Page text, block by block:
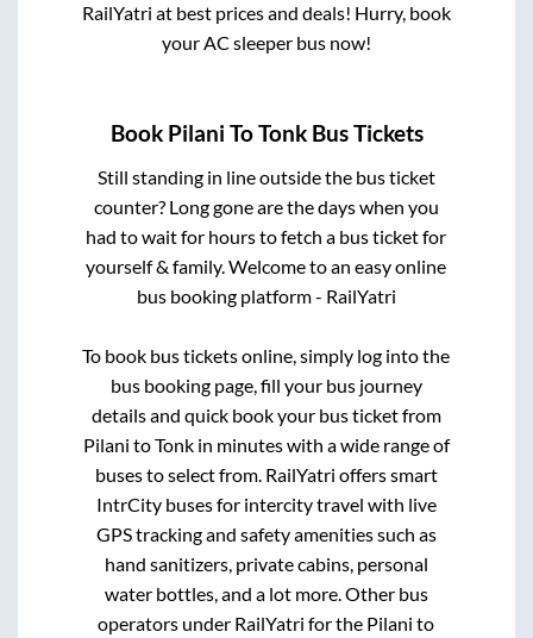
RailYatri at best prices and deals! Hurry, book
your AC sleeper bus now!
Book Pilani ToTonkBus Tickets
Still standing in line outside the bus ticket
counter? Long gone are the days when you
had to wait for hours to fetch a bus ticket for
yourself & family. Welcome to an easy online
bus booking platform - RailYatri
To book bus tickets online, simply log into the
bus booking page, fill your bus journey
details and quick book your bus ticket from
Pilani toTonkin minutes with a wide range of
buses to select from. RailYatri offers smart
IntrCity buses for intercity travel with live
GPS tracking and safety amenities such as
hand sanitizers, private cabins, personal
water bottles, and a lot more. Other bus
operators under RailYatri for the Pilani to